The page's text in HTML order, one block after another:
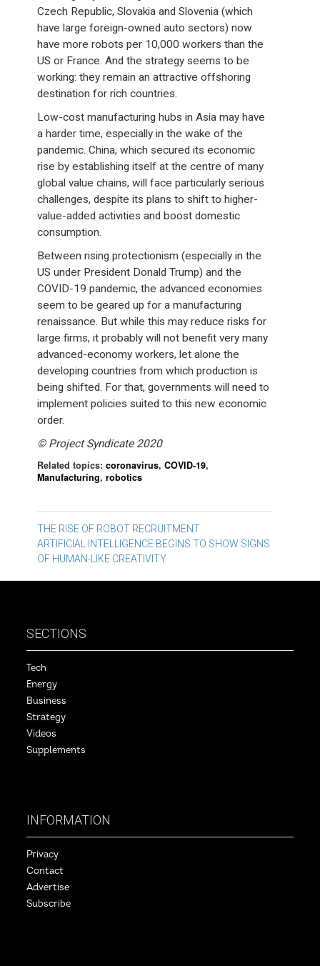
Czech Republic, Slovakia and Slovenia (which
have large foreign-owned auto sectors) now
have more robots per 10,000 workers than the
US or France. And the strategy seems to be
working: they remain an attractive offshoring
destination for rich countries.
Low-cost manufacturing hubs in Asia may have
a harder time, especially in the wake of the
pandemic. China, which secured its economic
rise by establishing itself at the centre of many
global value chains, will face particularly serious
challenges, despite its plans to shift to higher-
value-added activities and boost domestic
consumption.
Between rising protectionism (especially in the
US under President Donald Trump) and the
COVID-19 pandemic, the advanced economies
seem to be geared up for a manufacturing
renaissance. But while this may reduce risks for
large firms, it probably will not benefit very many
advanced-economy workers, let alone the
developing countries from which production is
being shifted. For that, governments will need to
implement policies suited to this new economic
order.
©️ Project Syndicate 2020
Related topics:coronavirus,COVID-19,
Manufacturing,robotics
Post
navigation
THE RISE OF ROBOT RECRUITMENT
ARTIFICIAL INTELLIGENCE BEGINS TO SHOW SIGNS
OF HUMAN-LIKE CREATIVITY
SECTIONS
Tech
Energy
Business
Strategy
Videos
Supplements
INFORMATION
Privacy
Contact
Advertise
Subscribe